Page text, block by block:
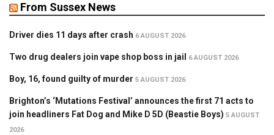
From Sussex News
Driver dies 11 days after crash 6 AUGUST 2026
Two drug dealers join vape shop boss in jail 6 AUGUST 2026
Boy, 16, found guilty of murder 5 AUGUST 2026
Brighton’s ‘Mutations Festival’ announces the first 71 acts to
join headliners Fat Dog and Mike D 5D (Beastie Boys) 5 AUGUST
2026